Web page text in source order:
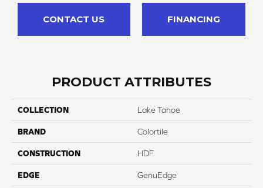
CONTACT US FINANCING
PRODUCT ATTRIBUTES
COLLECTION Lake Tahoe
BRAND Colortile
CONSTRUCTION HDF
EDGE GenuEdge